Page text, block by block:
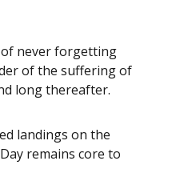
of never forgetting
of the suffering of
long thereafter.
landings on the
remains core to